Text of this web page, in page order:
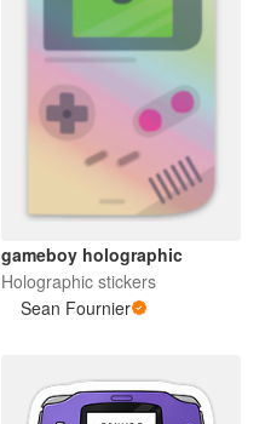
gameboy holographic
Holographic stickers
Sean Fournier